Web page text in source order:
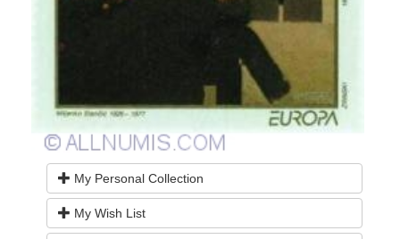
My Personal Collection
My Wish List